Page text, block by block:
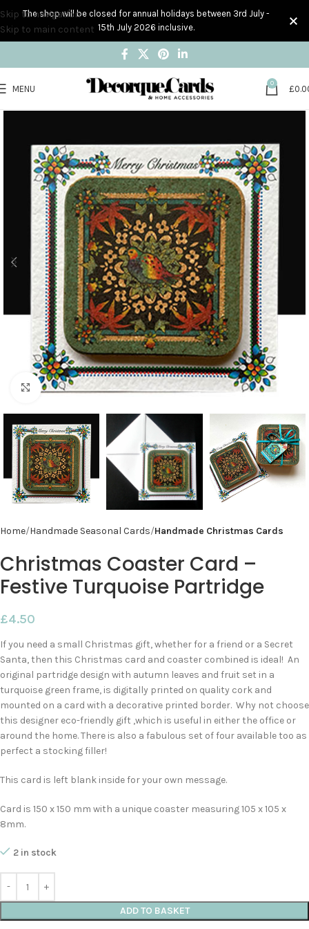
Skip to navigation
Skip to main content
MENU
0
£
Click to enlarge
Home Handmade Seasonal Cards Handmade Christmas Cards
Christmas Coaster Card –
Festive Turquoise Partridge
£4.50
If you need a small Christmas gift, whether for a friend or a Secret
Santa, then this Christmas card and coaster combined is ideal! An
original partridge design with autumn leaves and fruit set in a
turquoise green frame, is digitally printed on quality cork and
mounted on a card with a decorative printed border. Why not choose
this designer eco-friendly gift ,which is useful in either the office or
around the home. There is also a fabulous set of four available too as
perfect a stocking filler!
This card is left blank inside for your own message.
Card is 150 x 150 mm with a unique coaster measuring 105 x 105 x
8mm.
2 in stock
ADD TO BASKET
The shop will be closed for annual holidays between 3rd July -
15th July 2026 inclusive.